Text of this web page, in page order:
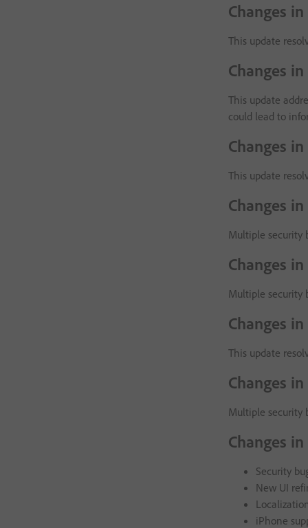
Changes
This update
Changes
This update
could lead to
Changes
This update
Changes
Multiple security
Changes
Multiple security
Changes
This update
Changes
Multiple security
Changes in
Security
New UI
iPhone